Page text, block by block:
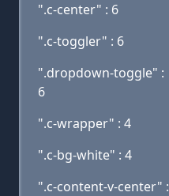
".c-center" : 6
".c-toggler" : 6
".dropdown-toggle" :
6
".c-wrapper" : 4
".c-bg-white" : 4
".c-content-v-center" :